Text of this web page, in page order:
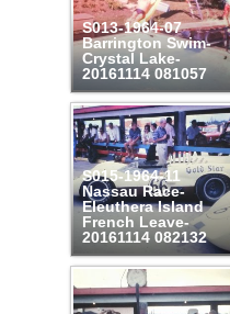
S013-1964-07
Barrington Swim-
Crystal Lake-
20161114 081057
S015-1964-11
Nassau Race-
Eleuthera Island
French Leave-
20161114 082132